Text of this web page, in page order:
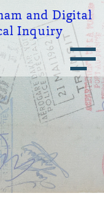
and Digital
Inquiry